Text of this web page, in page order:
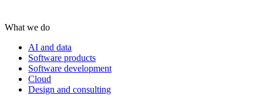
What we do
AI and data
Software products
Software development
Cloud
Design and consulting